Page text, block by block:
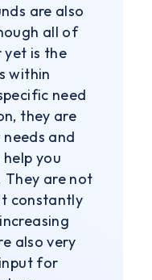
are also
all of
yet is the
within
need
they are
and
you
They are not
constantly
also very
for